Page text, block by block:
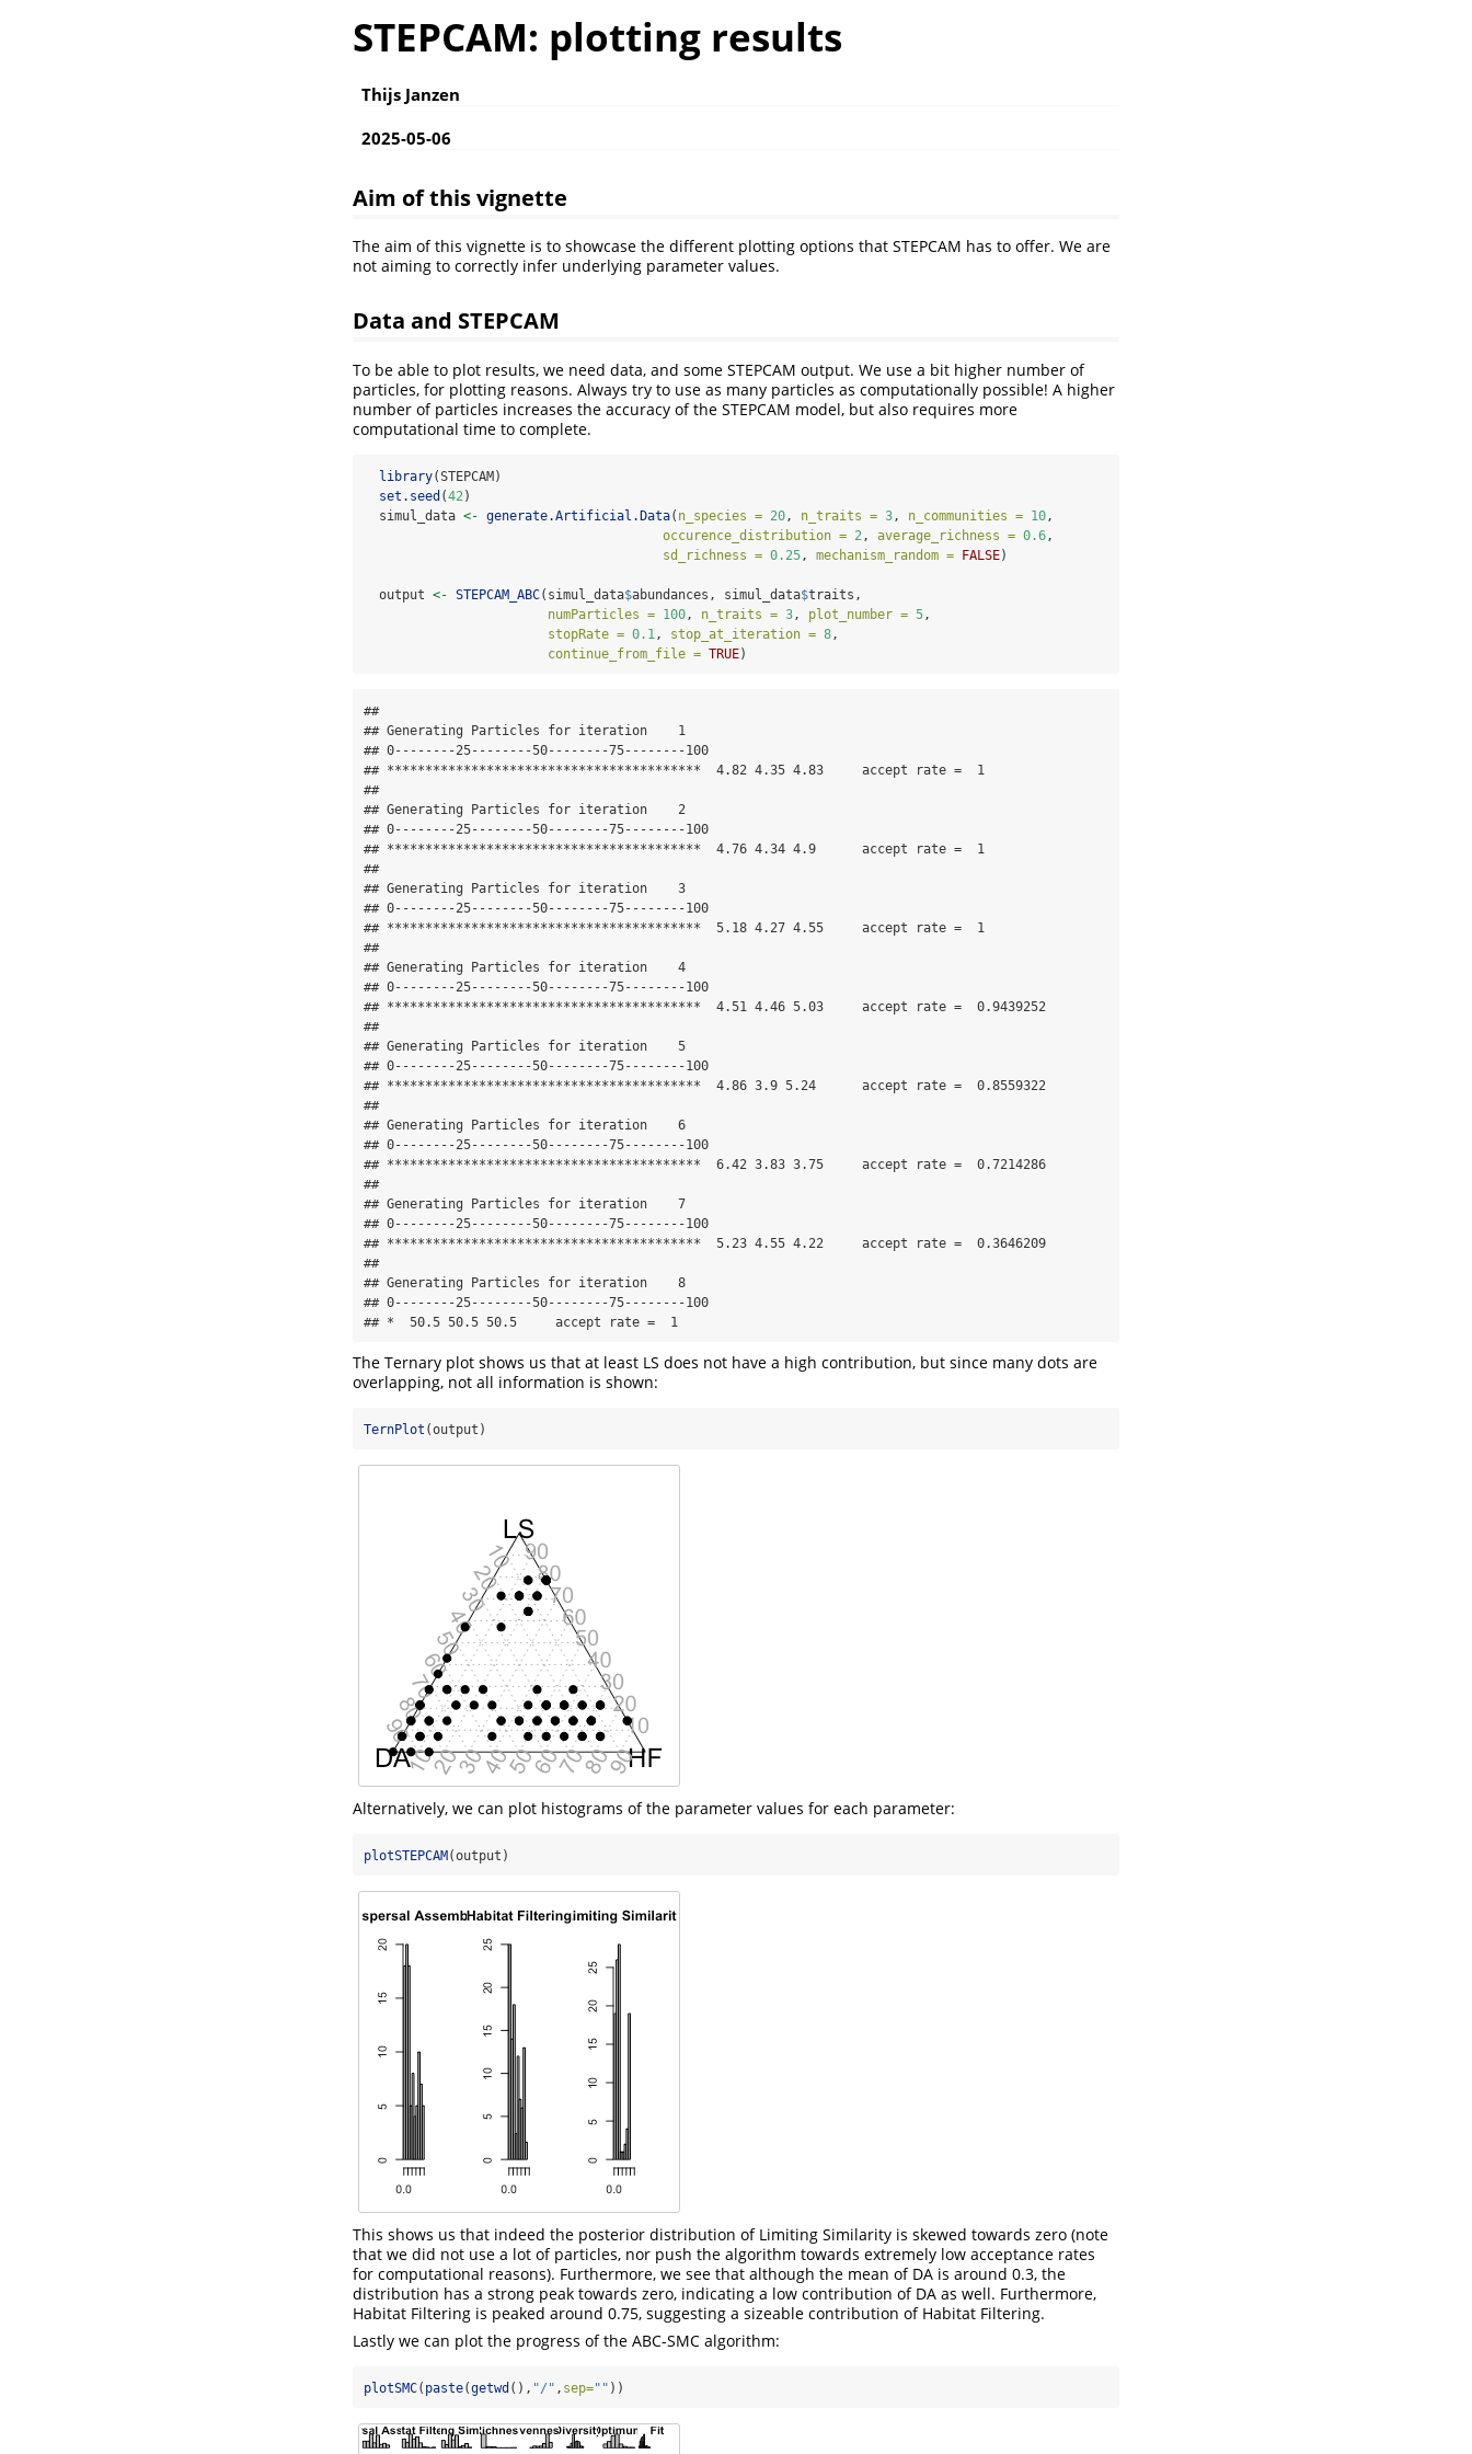
STEPCAM: plotting results
Thijs Janzen
2025-05-06
Aim of this vignette
The aim of this vignette is to showcase the different plotting options that STEPCAM has to offer. We are
not aiming to correctly infer underlying parameter values.
Data and STEPCAM
To be able to plot results, we need data, and some STEPCAM output. We use a bit higher number of
particles, for plotting reasons. Always try to use as many particles as computationally possible! A higher
number of particles increases the accuracy of the STEPCAM model, but also requires more
computational time to complete.
library(STEPCAM)
set.seed (42)
  simul_data
<- generate.Artificial.Data( n_species = 20, n_traits = 3, n_communities = 10,
occurence_distribution = 2, average_richness = 0.6,
sd_richness = 0.25, mechanism_random = FALSE)
  output
<- STEPCAM_ABC(simul_data$abundances, simul_data$traits,
numParticles = 100, n_traits = 3, plot_number = 5,
stopRate = 0.1, stop_at_iteration = 8,
continue_from_file = TRUE)
##
## Generating Particles for iteration    1
## 0--------25--------50--------75--------100
## *****************************************  4.82 4.35 4.83     accept rate =  1
##
## Generating Particles for iteration    2
## 0--------25--------50--------75--------100
## *****************************************  4.76 4.34 4.9      accept rate =  1
##
## Generating Particles for iteration    3
## 0--------25--------50--------75--------100
## *****************************************  5.18 4.27 4.55     accept rate =  1
##
## Generating Particles for iteration    4
## 0--------25--------50--------75--------100
## *****************************************  4.51 4.46 5.03     accept rate =  0.9439252
##
## Generating Particles for iteration    5
## 0--------25--------50--------75--------100
## *****************************************  4.86 3.9 5.24      accept rate =  0.8559322
##
## Generating Particles for iteration    6
## 0--------25--------50--------75--------100
## *****************************************  6.42 3.83 3.75     accept rate =  0.7214286
##
## Generating Particles for iteration    7
## 0--------25--------50--------75--------100
## *****************************************  5.23 4.55 4.22     accept rate =  0.3646209
##
## Generating Particles for iteration    8
## 0--------25--------50--------75--------100
## *  50.5 50.5 50.5     accept rate =  1
The Ternary plot shows us that at least LS does not have a high contribution, but since many dots are
overlapping, not all information is shown:
TernPlot (output)
Alternatively, we can plot histograms of the parameter values for each parameter:
plotSTEPCAM (output)
This shows us that indeed the posterior distribution of Limiting Similarity is skewed towards zero (note
that we did not use a lot of particles, nor push the algorithm towards extremely low acceptance rates
for computational reasons). Furthermore, we see that although the mean of DA is around 0.3, the
distribution has a strong peak towards zero, indicating a low contribution of DA as well. Furthermore,
Habitat Filtering is peaked around 0.75, suggesting a sizeable contribution of Habitat Filtering.
Lastly we can plot the progress of the ABC-SMC algorithm:
plotSMC( paste(getwd (), "/" , sep="" ))